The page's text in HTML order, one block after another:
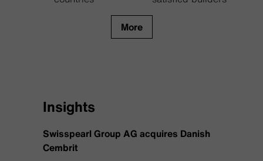
More
Insights
Swisspearl Group AG acquires Danish
Cembrit